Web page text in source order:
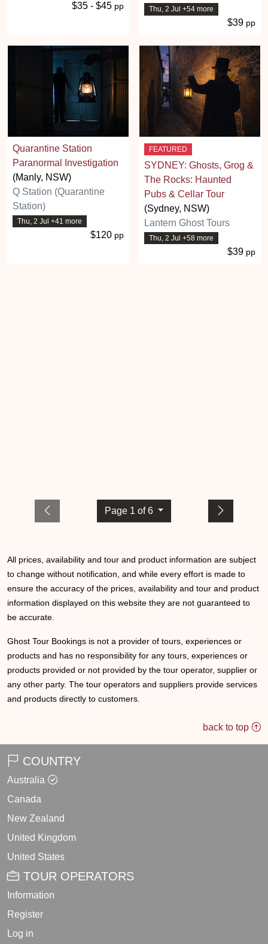
$35 - $45 pp Thu, 2 Jul +54 more
$39 pp
Quarantine Station
Paranormal Investigation
(Manly, NSW)
Q Station (Quarantine
Station)
Thu, 2 Jul +41 more
$120 pp
FEATURED
SYDNEY: Ghosts, Grog &
The Rocks: Haunted
Pubs & Cellar Tour
(Sydney, NSW)
Lantern Ghost Tours
Thu, 2 Jul +58 more
$39 pp
Page 1 of 6
All prices, availability and tour and product information are subject
to change without notification, and while every effort is made to
ensure the accuracy of the prices, availability and tour and product
information displayed on this website they are not guaranteed to
be accurate.
Ghost Tour Bookings is not a provider of tours, experiences or
products and has no responsibility for any tours, experiences or
products provided or not provided by the tour operator, supplier or
any other party. The tour operators and suppliers provide services
and products directly to customers.
back to top
COUNTRY
Australia
Canada
New Zealand
United Kingdom
United States
TOUR OPERATORS
Information
Register
Log in